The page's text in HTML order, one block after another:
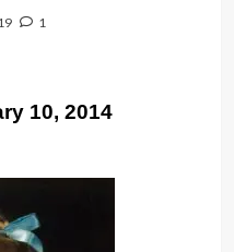
1
10, 2014